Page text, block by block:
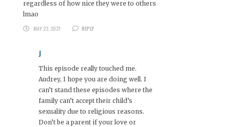
regardless of how nice they were to others
lmao
MAY 23, 2021
REPLY
J
This episode really touched me.
Audrey, I hope you are doing well. I
can’t stand these episodes where the
family can’t accept their child’s
sexuality due to religious reasons.
Don’t be a parent if your love or